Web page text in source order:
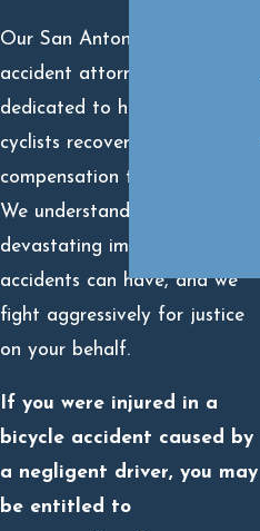
Our San Antonio bicycle
accident attorneys are
dedicated to helping injured
cyclists recover the full
compensation they deserve.
We understand the
devastating impact these
accidents can have, and we
fight aggressively for justice
on your behalf.
If you were injured in a
bicycle accident caused by
a negligent driver, you may
be entitled to